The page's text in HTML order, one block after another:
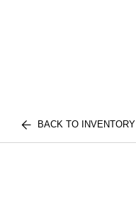
BACK TO INVENTORY